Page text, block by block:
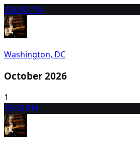
308:00 PM
Washington, DC
October 2026
1
28:00 PM